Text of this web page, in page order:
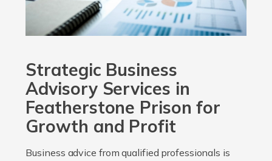
Strategic Business
Advisory Services in
Featherstone Prison for
Growth and Profit
Business advice from qualified professionals is